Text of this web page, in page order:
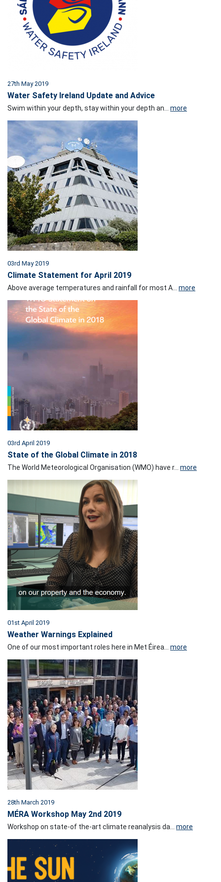
27th May 2019
Water Safety Ireland Update and Advice
Swim within your depth, stay within your depth an... more
03rd May 2019
Climate Statement for April 2019
Above average temperatures and rainfall for most A... more
03rd April 2019
State of the Global Climate in 2018
The World Meteorological Organisation (WMO) have r... more
01st April 2019
Weather Warnings Explained
One of our most important roles here in Met Éirea... more
28th March 2019
MÉRA Workshop May 2nd 2019
Workshop on state-of the-art climate reanalysis da... more